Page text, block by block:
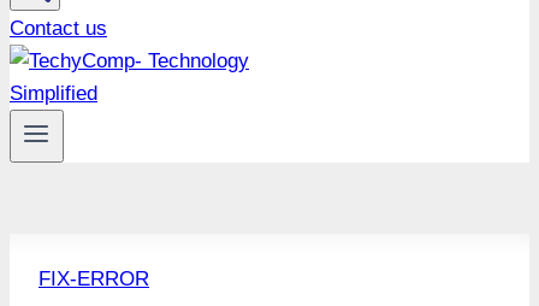
Contact us
FIX-ERROR